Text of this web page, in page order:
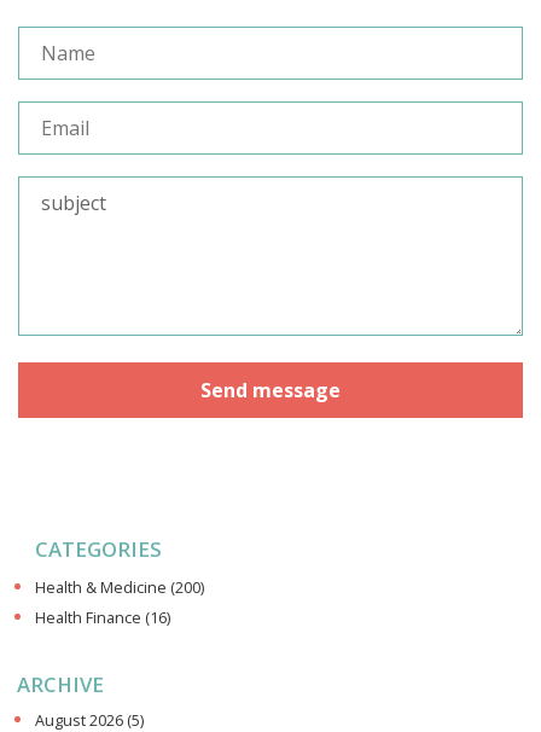
CATEGORIES
Health & Medicine (200)
Health Finance (16)
ARCHIVE
August 2026 (5)